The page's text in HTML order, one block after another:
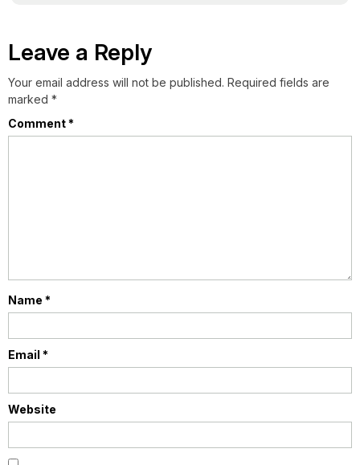
Leave a Reply
Your email address will not be published. Required fields are
marked *
Comment*
Name *
Email *
Website